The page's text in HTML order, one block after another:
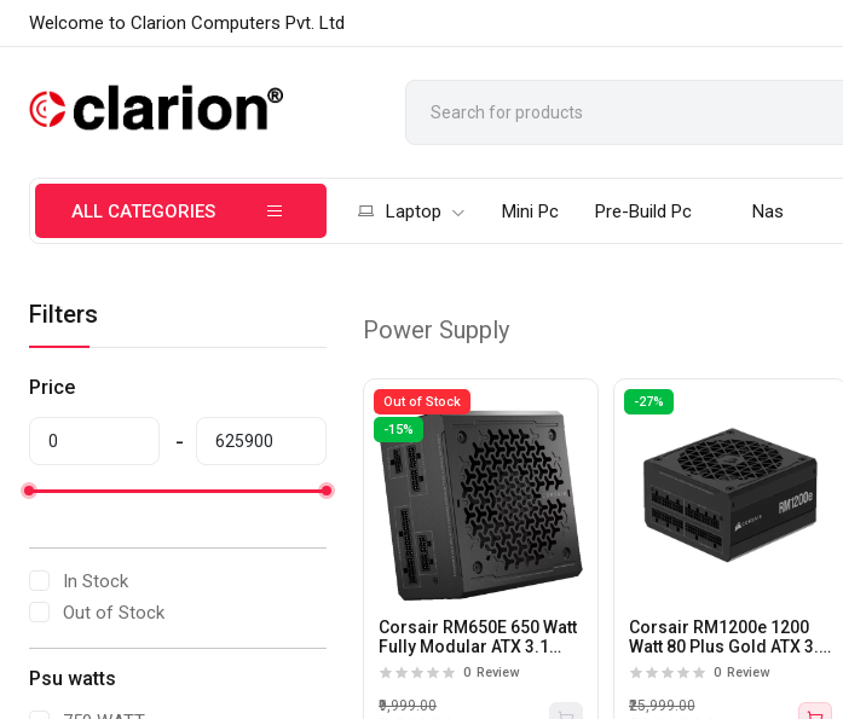
Welcome to Clarion Computers Pvt. Ltd
ALL CATEGORIES Laptop Mini Pc Pre-Build Pc Nas
Filters
Price
In Stock
Out of Stock
Psu watts
Power Supply
Out of Stock
-15%
Corsair RM650E 650 Watt
Fully Modular ATX 3.1
Power Supply
0 Review
₹9,999.00
-27%
Corsair RM1200e 1200
Watt 80 Plus Gold ATX 3.1
Fully Modular Power
0 Review
₹25,999.00